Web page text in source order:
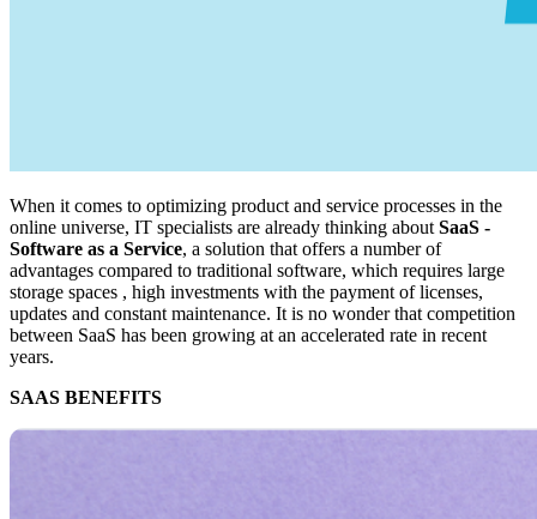
When it comes to optimizing product and service processes in the
online universe, IT specialists are already thinking about SaaS -
Software as a Service, a solution that offers a number of
advantages compared to traditional software, which requires large
storage spaces , high investments with the payment of licenses,
updates and constant maintenance. It is no wonder that competition
between SaaS has been growing at an accelerated rate in recent
years.
SAAS BENEFITS